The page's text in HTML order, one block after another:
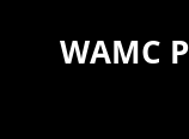
WAMC